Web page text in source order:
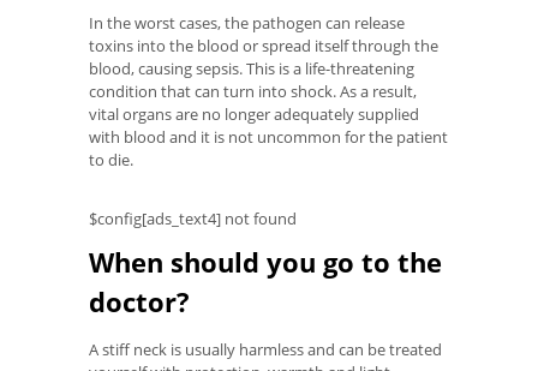
In the worst cases, the pathogen can release
toxins into the blood or spread itself through the
blood, causing sepsis. This is a life-threatening
condition that can turn into shock. As a result,
vital organs are no longer adequately supplied
with blood and it is not uncommon for the patient
to die.
$config[ads_text4] not found
When should you go to the
doctor?
A stiff neck is usually harmless and can be treated